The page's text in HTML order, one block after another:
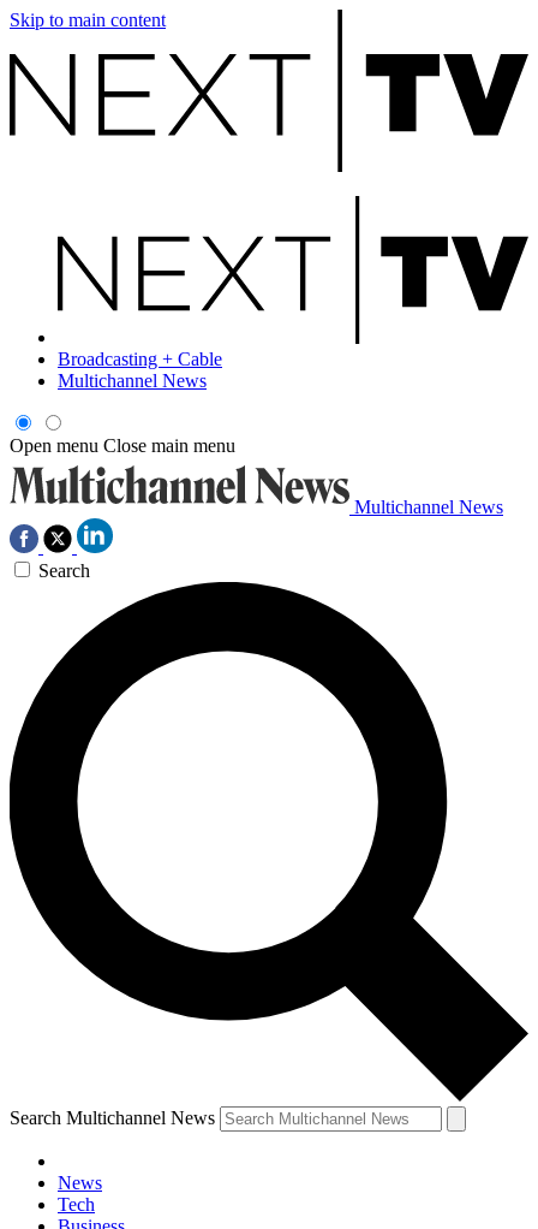
Skip to main content
Broadcasting + Cable
Multichannel News
Open menu Close main menu
Multichannel News
Search
Search Multichannel News
News
Tech